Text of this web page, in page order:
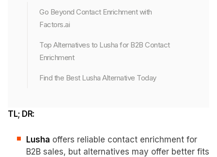
Go Beyond Contact Enrichment with
Factors.ai
Top Alternatives to Lusha for B2B Contact
Enrichment
Find the Best Lusha Alternative Today
TL; DR:
Lusha offers reliable contact enrichment for
B2B sales, but alternatives may offer better fits